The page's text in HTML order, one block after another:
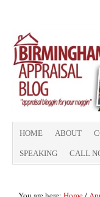
HOME ABOUT
SPEAKING CALL